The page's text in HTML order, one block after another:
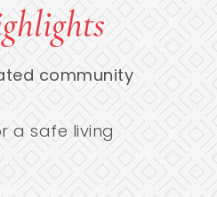
community
a safe living